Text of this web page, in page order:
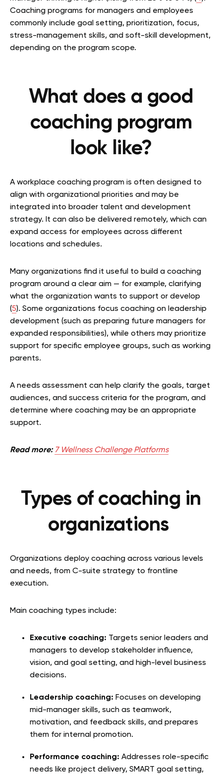
Coaching programs for managers and employees
commonly include goal setting, prioritization, focus,
stress-management skills, and soft-skill development,
depending on the program scope.
What does a good
coaching program
look like?
A workplace coaching program is often designed to
align with organizational priorities and may be
integrated into broader talent and development
strategy. It can also be delivered remotely, which can
expand access for employees across different
locations and schedules.
Many organizations find it useful to build a coaching
program around a clear aim — for example, clarifying
what the organization wants to support or develop
(5). Some organizations focus coaching on leadership
development (such as preparing future managers for
expanded responsibilities), while others may prioritize
support for specific employee groups, such as working
parents.
A needs assessment can help clarify the goals, target
audiences, and success criteria for the program, and
determine where coaching may be an appropriate
support.
Read more: 7 Wellness Challenge Platforms
Types of coaching in
organizations
Organizations deploy coaching across various levels
and needs, from C-suite strategy to frontline
execution.
Main coaching types include:
Executive coaching: Targets senior leaders and
managers to develop stakeholder influence,
vision, and goal setting, and high-level business
decisions.
Leadership coaching: Focuses on developing
mid-manager skills, such as teamwork,
motivation, and feedback skills, and prepares
them for internal promotion.
Performance coaching: Addresses role-specific
needs like project delivery, SMART goal setting,